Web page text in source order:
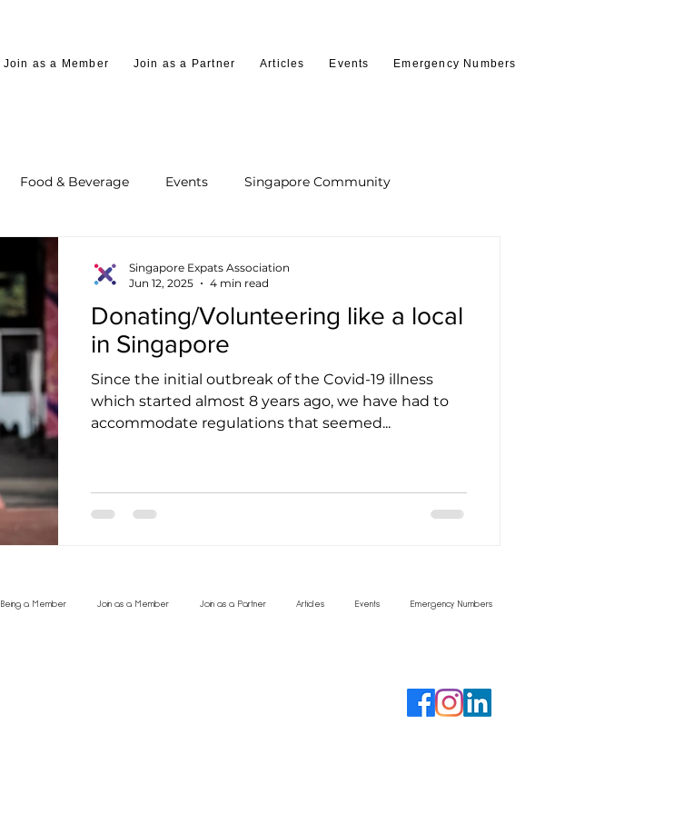
Join as a Member Join as a Partner Articles Events Emergency Numbers
Food & Beverage Events Singapore Community
Donating/Volunteering like a local
in Singapore
Since the initial outbreak of the Covid-19 illness
which started almost 8 years ago, we have had to
accommodate regulations that seemed...
Singapore Expats Association
Jun 12, 2025
4 min read
Being a Member Join as a Member Join as a Partner Articles Events Emergency Numbers